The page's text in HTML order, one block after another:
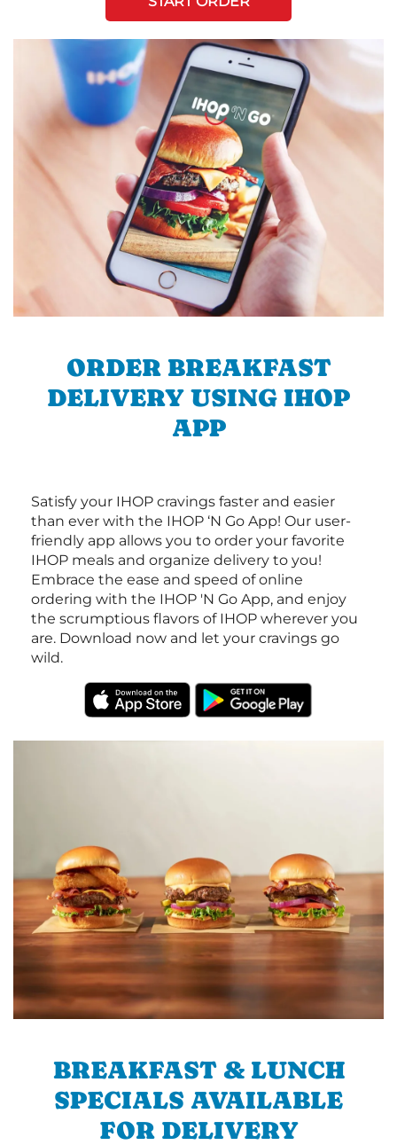
ORDER BREAKFAST
DELIVERY USING IHOP
APP
Satisfy your IHOP cravings faster and easier
than ever with the IHOP ‘N Go App! Our user-
friendly app allows you to order your favorite
IHOP meals and organize delivery to you!
Embrace the ease and speed of online
ordering with the IHOP 'N Go App, and enjoy
the scrumptious flavors of IHOP wherever you
are. Download now and let your cravings go
wild.
BREAKFAST & LUNCH
SPECIALS AVAILABLE
FOR DELIVERY